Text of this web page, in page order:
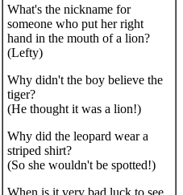
What's the nickname for
someone who put her right
hand in the mouth of a lion?
(Lefty)
Why didn't the boy believe the
tiger?
(He thought it was a lion!)
Why did the leopard wear a
striped shirt?
(So she wouldn't be spotted!)
When is it very bad luck to see